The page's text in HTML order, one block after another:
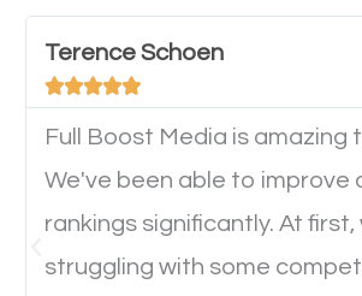
important they can read
navigate through the website on
device. This will affect their on-site
will determine if they will convert to
Website Speed
Terence Schoen

Full Boost Media is amazing
We've been able to improve
rankings significantly. At first,
struggling with some